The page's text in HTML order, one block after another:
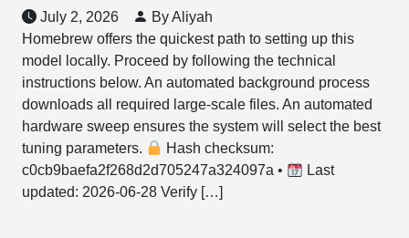
July 2, 2026
By Aliyah
Homebrew offers the quickest path to setting up this
model locally. Proceed by following the technical
instructions below. An automated background process
downloads all required large-scale files. An automated
hardware sweep ensures the system will select the best
tuning parameters.
Hash checksum:
c0cb9baefa2f268d2d705247a324097a •
Last
updated: 2026-06-28 Verify […]